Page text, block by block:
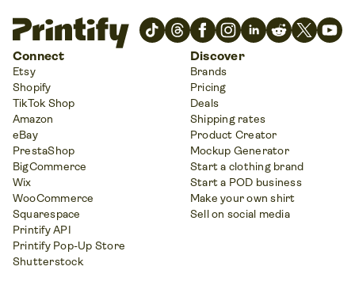
Connect
Etsy
Shopify
TikTok Shop
Amazon
eBay
PrestaShop
BigCommerce
Wix
WooCommerce
Squarespace
Printify API
Printify Pop-Up Store
Shutterstock
Discover
Brands
Pricing
Deals
Shipping rates
Product Creator
Mockup Generator
Start a clothing brand
Start a POD business
Make your own shirt
Sell on social media